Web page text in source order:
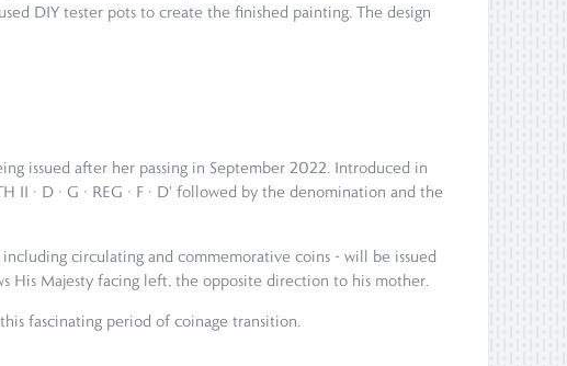
DIY tester pots to create the finished painting. The design
issued after her passing in September 2022. Introduced in
II · D · G · REG · F · D' followed by the denomination and the
circulating and commemorative coins - will be issued
His Majesty facing left, the opposite direction to his mother.
fascinating period of coinage transition.